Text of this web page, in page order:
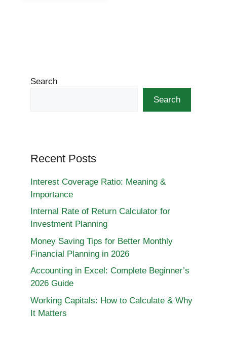
Search
Search
Recent Posts
Interest Coverage Ratio: Meaning &
Importance
Internal Rate of Return Calculator for
Investment Planning
Money Saving Tips for Better Monthly
Financial Planning in 2026
Accounting in Excel: Complete Beginner’s
2026 Guide
Working Capitals: How to Calculate & Why
It Matters